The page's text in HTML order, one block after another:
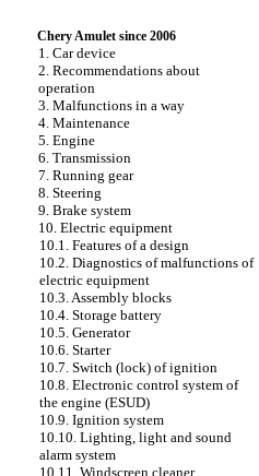
Chery Amulet since 2006
1. Car device
2. Recommendations about
operation
3. Malfunctions in a way
4. Maintenance
5. Engine
6. Transmission
7. Running gear
8. Steering
9. Brake system
10. Electric equipment
10.1. Features of a design
10.2. Diagnostics of malfunctions of
electric equipment
10.3. Assembly blocks
10.4. Storage battery
10.5. Generator
10.6. Starter
10.7. Switch (lock) of ignition
10.8. Electronic control system of
the engine (ESUD)
10.9. Ignition system
10.10. Lighting, light and sound
alarm system
10.11. Windscreen cleaner